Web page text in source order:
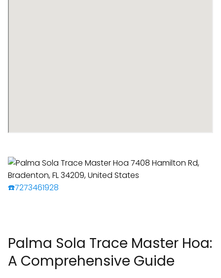
☎️7273461928
Palma Sola Trace Master Hoa:
A Comprehensive Guide